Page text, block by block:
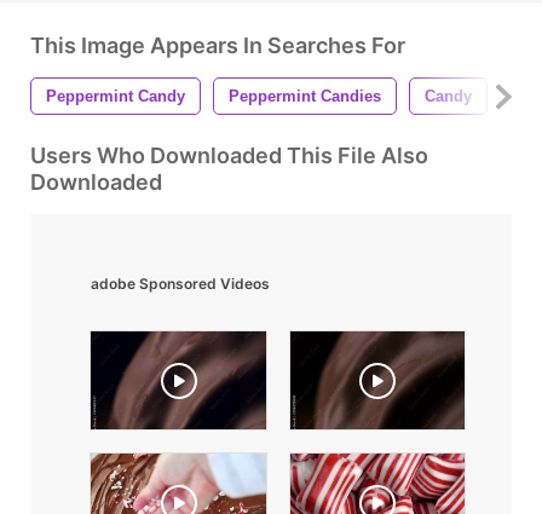
This Image Appears In Searches For
Peppermint Candy Peppermint Candies Candy
Users Who Downloaded This File Also
Downloaded
adobe Sponsored Videos